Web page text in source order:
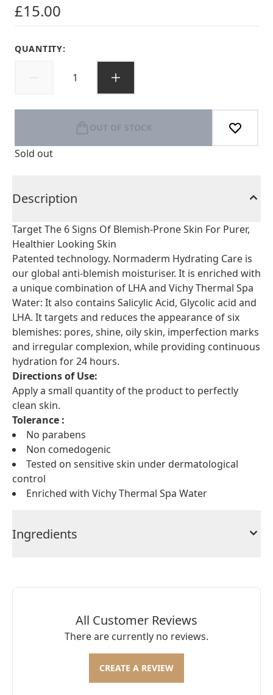
£15.00
QUANTITY:
OUT OF STOCK
Sold out
Description
Target The 6 Signs Of Blemish-Prone Skin For Purer,
Healthier Looking Skin
Patented technology. Normaderm Hydrating Care is
our global anti-blemish moisturiser. It is enriched with
a unique combination of LHA and Vichy Thermal Spa
Water: It also contains Salicylic Acid, Glycolic acid and
LHA. It targets and reduces the appearance of six
blemishes: pores, shine, oily skin, imperfection marks
and irregular complexion, while providing continuous
hydration for 24 hours.
Directions of Use:
Apply a small quantity of the product to perfectly
clean skin.
Tolerance :
No parabens
Non comedogenic
Tested on sensitive skin under dermatological
control
Enriched with Vichy Thermal Spa Water
Ingredients
All Customer Reviews
There are currently no reviews.
CREATE A REVIEW